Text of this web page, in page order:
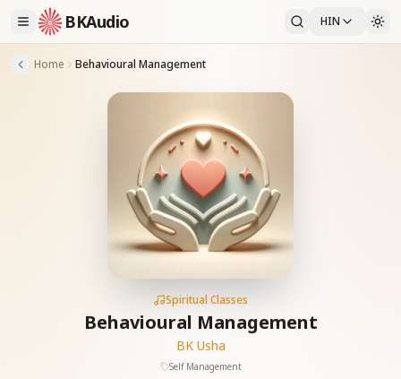
BKAudio HIN
Home Behavioural Management
Spiritual Classes
Behavioural Management
BK Usha
Self Management